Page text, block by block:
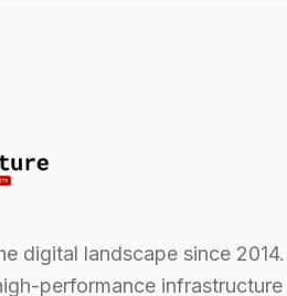
digital landscape since 2014.
performance infrastructure